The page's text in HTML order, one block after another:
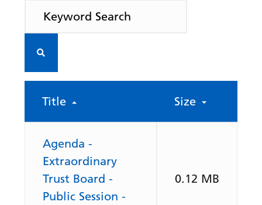
Title Size
Agenda -
Extraordinary
Trust Board -
Public Session -
0.12 MB